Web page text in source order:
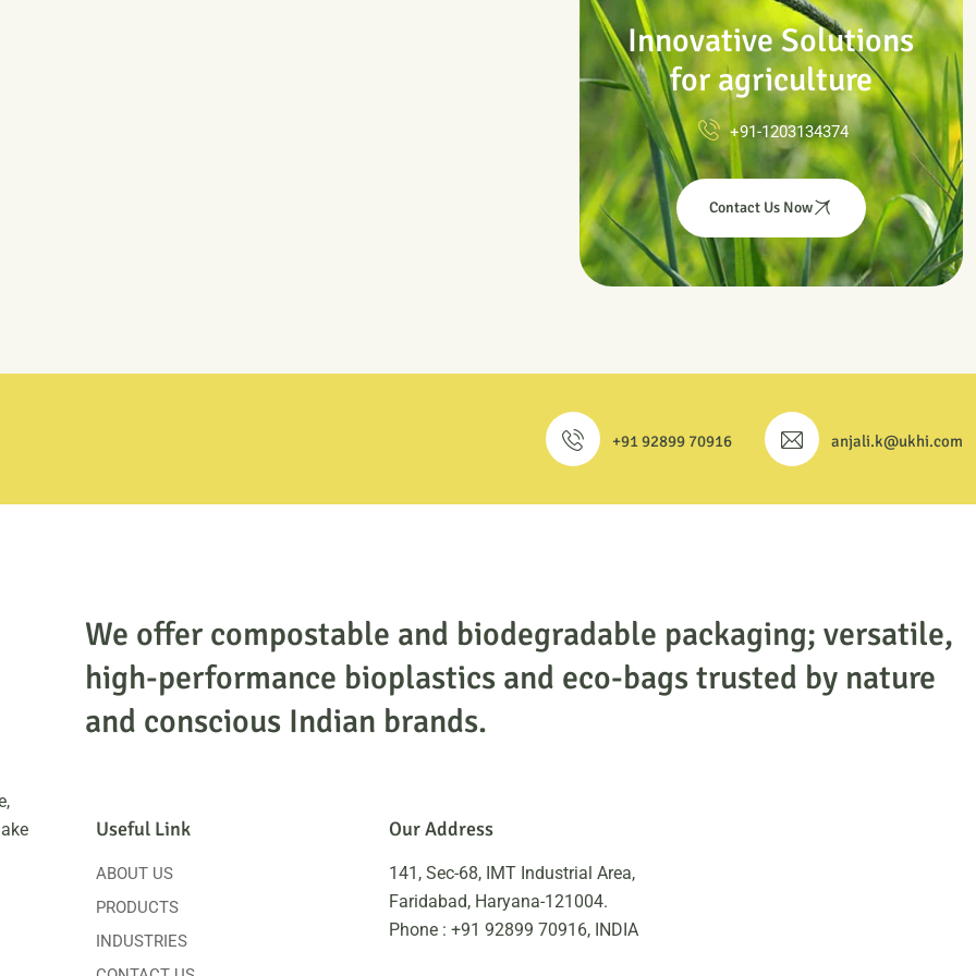
Innovative Solutions
for agriculture
+91-1203134374
Contact Us Now
+91 92899 70916 anjali.k@ukhi.com
We offer compostable and biodegradable packaging; versatile,
high-performance bioplastics and eco-bags trusted by nature
and conscious Indian brands.
Useful Link
ABOUT US
PRODUCTS
INDUSTRIES
Our Address
141, Sec-68, IMT Industrial Area,
Faridabad, Haryana-121004.
Phone : +91 92899 70916, INDIA